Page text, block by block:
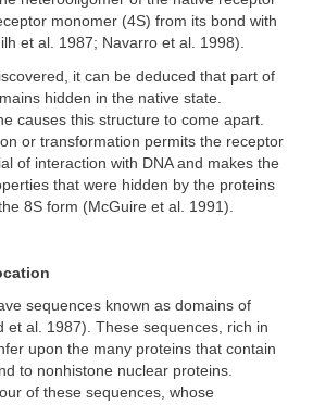
monomer (4S) from its bond with
et al. 1987; Navarro et al. 1998).
it can be deduced that part of
hidden in the native state.
causes this structure to come apart.
or transformation permits the receptor
of interaction with DNA and makes the
that were hidden by the proteins
8S form (McGuire et al. 1991).
sequences known as domains of
et al. 1987). These sequences, rich in
upon the many proteins that contain
to nonhistone nuclear proteins.
of these sequences, whose